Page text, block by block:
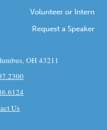
Volunteer or Intern
Request a Speaker
OH 43211
Us